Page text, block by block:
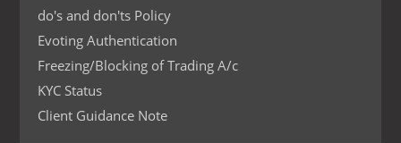
do's and don'ts Policy
Evoting Authentication
Freezing/Blocking of Trading A/c
KYC Status
Client Guidance Note